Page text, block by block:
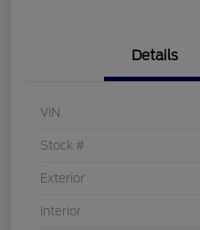
Details
VIN
Stock #
Exterior
Interior